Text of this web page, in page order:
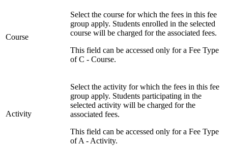
Course
Select the course for which the fees in this fee
group apply. Students enrolled in the selected
course will be charged for the associated fees.
This field can be accessed only for a Fee Type
of C - Course.
Activity
Select the activity for which the fees in this fee
group apply. Students participating in the
selected activity will be charged for the
associated fees.
This field can be accessed only for a Fee Type
of A - Activity.